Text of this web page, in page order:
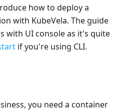
how to deploy a
with KubeVela. The guide
with UI console as it's quite
if you're using CLI.
you need a container